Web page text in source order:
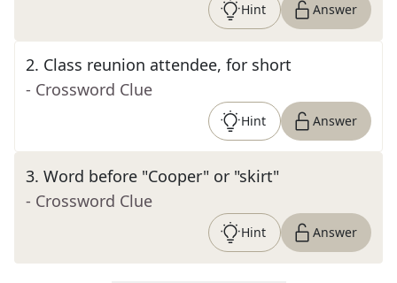
Hint Answer
2. Class reunion attendee, for short
- Crossword Clue
Hint Answer
3. Word before "Cooper" or "skirt"
- Crossword Clue
Hint Answer